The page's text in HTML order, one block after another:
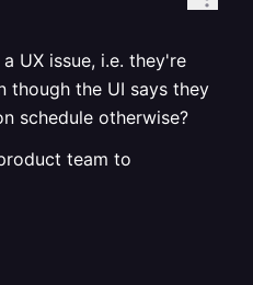
UX issue, i.e. they're
though the UI says they
schedule otherwise?
team to